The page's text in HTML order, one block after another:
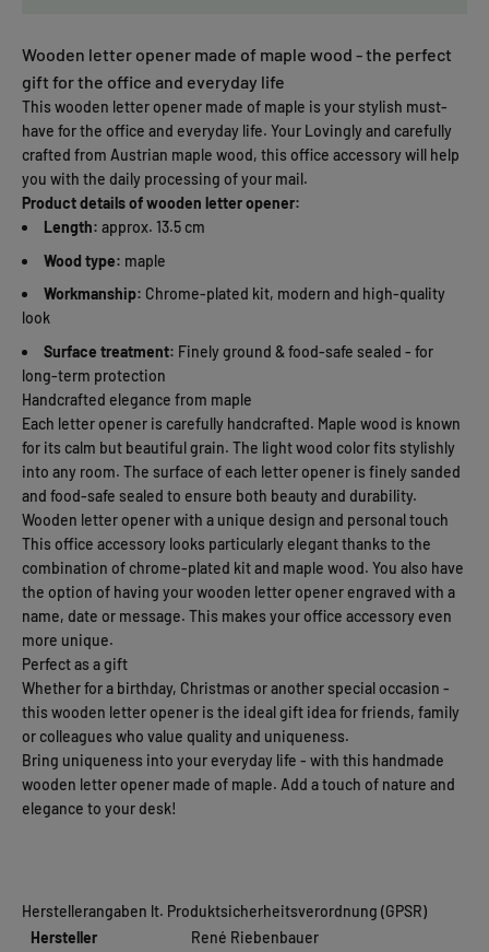
Wooden letter opener made of maple wood - the perfect
gift for the office and everyday life
This wooden letter opener made of maple is your stylish must-
have for the office and everyday life. Your Lovingly and carefully
crafted from Austrian maple wood, this office accessory will help
you with the daily processing of your mail.
Product details of wooden letter opener:
Length: approx. 13.5 cm
Wood type: maple
Workmanship: Chrome-plated kit, modern and high-quality
look
Surface treatment: Finely ground & food-safe sealed - for
long-term protection
Handcrafted elegance from maple
Each letter opener is carefully handcrafted. Maple wood is known
for its calm but beautiful grain. The light wood color fits stylishly
into any room. The surface of each letter opener is finely sanded
and food-safe sealed to ensure both beauty and durability.
Wooden letter opener with a unique design and personal touch
This office accessory looks particularly elegant thanks to the
combination of chrome-plated kit and maple wood. You also have
the option of having your wooden letter opener engraved with a
name, date or message. This makes your office accessory even
more unique.
Perfect as a gift
Whether for a birthday, Christmas or another special occasion -
this wooden letter opener is the ideal gift idea for friends, family
or colleagues who value quality and uniqueness.
Bring uniqueness into your everyday life - with this handmade
wooden letter opener made of maple. Add a touch of nature and
elegance to your desk!
Herstellerangaben lt. Produktsicherheitsverordnung (GPSR)
Hersteller
René Riebenbauer